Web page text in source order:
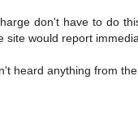
don't have to do
site would report
heard anything from